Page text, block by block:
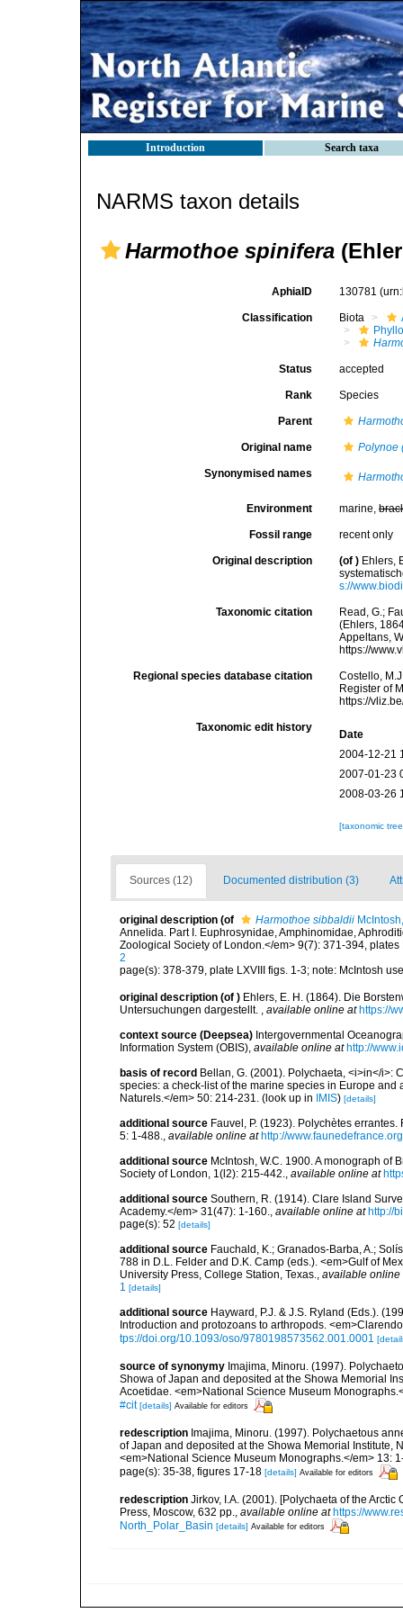
Introduction Search taxa
NARMS taxon details
Harmothoe spinifera
AphiaID 130781
Classification Biota
Status accepted
Rank Species
Parent
Original name Polynoe
Synonymised names
Environment marine,
Fossil range recent only
Original description (of ) Ehlers,
s://
Taxonomic citation
Read, G.;
(Ehlers,
Appeltans,
https://
Regional species database citation
Costello,
Register of
https://
Taxonomic edit history
Date
2004-12-21
2007-01-23
2008-03-26
[taxonomic
Sources (12) Documented distribution (3)
original description (of Harmothoe sibbaldii
Annelida. Part I. Euphrosynidae, Amphinomidae,
Zoological Society of London.</em> 9(7): 371-394, plates
2
page(s): 378-379, plate LXVIII figs. 1-3; note: McIntosh
original description (of ) Ehlers, E. H. (1864). Die
Untersuchungen dargestellt. , available online at https://
context source (Deepsea) Intergovernmental
Information System (OBIS), available online at http://
basis of record Bellan, G. (2001). Polychaeta, <i>in</i>:
species: a check-list of the marine species in Europe
Naturels.</em> 50: 214-231. (look up in IMIS) [details]
additional source Fauvel, P. (1923). Polychètes
5: 1-488., available online at http://
additional source McIntosh, W.C. 1900. A monograph of
Society of London, 1(l2): 215-442., available online at
additional source Southern, R. (1914). Clare Island
Academy.</em> 31(47): 1-160., available online at http://
page(s): 52 [details]
additional source Fauchald, K.; Granados-Barba, A.;
788 in D.L. Felder and D.K. Camp (eds.). <em>Gulf of
University Press, College Station, Texas., available online
1 [details]
additional source Hayward, P.J. & J.S. Ryland (Eds.).
Introduction and protozoans to arthropods.
tps://doi.org/10.1093/oso/9780198573562.001.0001
source of synonymy Imajima, Minoru. (1997).
Showa of Japan and deposited at the Showa Memorial
Acoetidae. <em>National Science Museum
#cit [details] Available for editors
redescription Imajima, Minoru. (1997). Polychaetous
of Japan and deposited at the Showa Memorial Institute,
<em>National Science Museum Monographs.</em> 13:
page(s): 35-38, figures 17-18 [details] Available for editors
redescription Jirkov, I.A. (2001). [Polychaeta of the
Press, Moscow, 632 pp., available online at https://
North_Polar_Basin [details] Available for editors